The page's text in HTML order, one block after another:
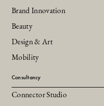
Brand Innovation
Beauty
Design & Art
Mobility
Consultancy
Connector Studio